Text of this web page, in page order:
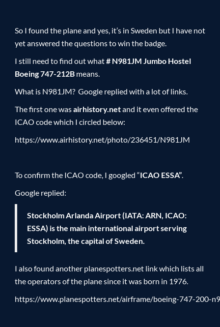
So I found the plane and yes, it’s in Sweden but I have not
yet answered the questions to win the badge.
I still need to find out what# N981JM Jumbo Hostel
Boeing 747-212B means.
What is N981JM? Google replied with a lot of links.
The first one wasairhistory.netand it even offered the
ICAO code which I circled below:
https://www.airhistory.net/photo/236451/N981JM
To confirm the ICAO code, I googled “ICAO ESSA”.
Google replied:
Stockholm Arlanda Airport (IATA: ARN, ICAO:
ESSA) is the main international airport serving
Stockholm, the capital of Sweden.
I also found another planespotters.net link which lists all
the operators of the plane since it was born in 1976.
https://www.planespotters.net/airframe/boeing-747-200-